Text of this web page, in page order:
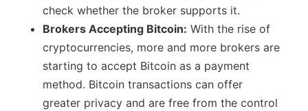
check whether the broker supports it.
Brokers Accepting Bitcoin: With the rise of
cryptocurrencies, more and more brokers are
starting to accept Bitcoin as a payment
method. Bitcoin transactions can offer
greater privacy and are free from the control